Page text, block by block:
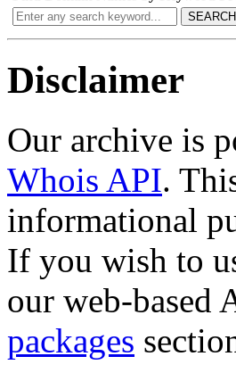
SEARCH
Disclaimer
Our archive is
Whois API.
informational
If you wish to
our web-based
packages